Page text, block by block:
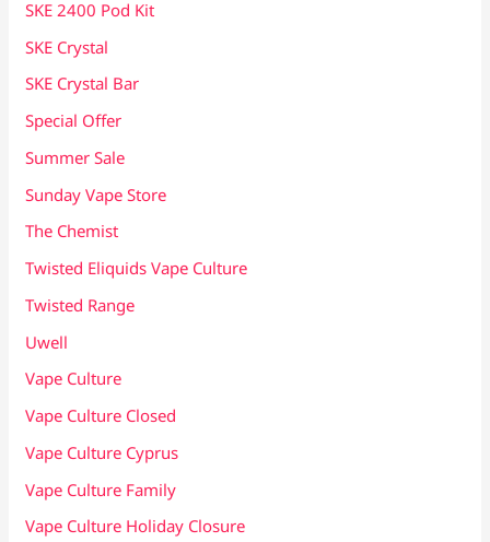
SKE 2400 Pod Kit
SKE Crystal
SKE Crystal Bar
Special Offer
Summer Sale
Sunday Vape Store
The Chemist
Twisted Eliquids Vape Culture
Twisted Range
Uwell
Vape Culture
Vape Culture Closed
Vape Culture Cyprus
Vape Culture Family
Vape Culture Holiday Closure